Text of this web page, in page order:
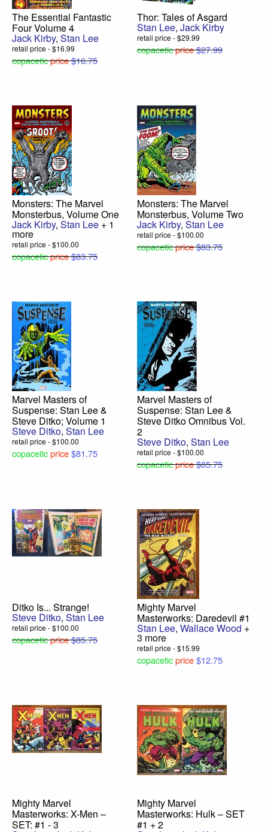
The Essential Fantastic
Four Volume 4
Jack Kirby, Stan Lee
retail price - $16.99
copaceticprice$16.75
Thor: Tales of Asgard
Stan Lee, Jack Kirby
retail price - $29.99
copaceticprice$27.99
Monsters: The Marvel
Monsterbus, Volume One
Jack Kirby, Stan Lee + 1
more
retail price - $100.00
copaceticprice$83.75
Monsters: The Marvel
Monsterbus, Volume Two
Jack Kirby, Stan Lee
retail price - $100.00
copaceticprice$83.75
Marvel Masters of
Suspense: Stan Lee &
Steve Ditko; Volume 1
Steve Ditko, Stan Lee
retail price - $100.00
copaceticprice$81.75
Marvel Masters of
Suspense: Stan Lee &
Steve Ditko Omnibus Vol.
2
Steve Ditko, Stan Lee
retail price - $100.00
copaceticprice$85.75
Ditko Is... Strange!
Steve Ditko, Stan Lee
retail price - $100.00
copaceticprice$85.75
Mighty Marvel
Masterworks: Daredevil #1
Stan Lee, Wallace Wood +
3 more
retail price - $15.99
copaceticprice$12.75
Mighty Marvel
Masterworks: X-Men –
SET: #1 - 3
Mighty Marvel
Masterworks: Hulk – SET
#1 + 2